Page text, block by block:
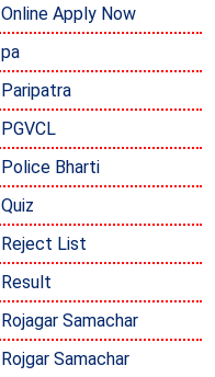
Online Apply Now
pa
Paripatra
PGVCL
Police Bharti
Quiz
Reject List
Result
Rojagar Samachar
Rojgar Samachar